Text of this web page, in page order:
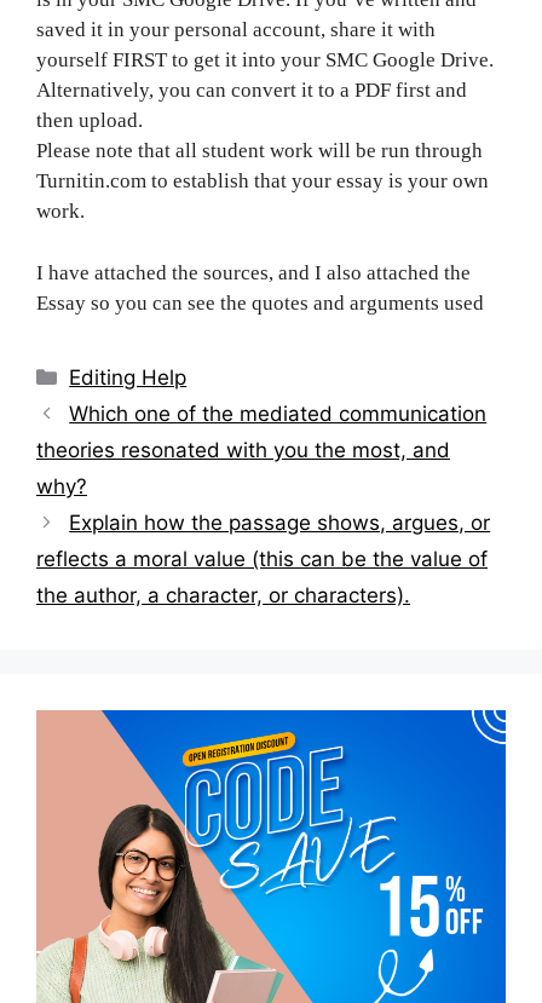
saved it in your personal account, share it with
yourself FIRST to get it into your SMC Google Drive.
Alternatively, you can convert it to a PDF first and
then upload.
Please note that all student work will be run through
Turnitin.com to establish that your essay is your own
work.
I have attached the sources, and I also attached the
Essay so you can see the quotes and arguments used
Categories
Editing Help
Post
navigation
Which one of the mediated communication
theories resonated with you the most, and
why?
Explain how the passage shows, argues, or
reflects a moral value (this can be the value of
the author, a character, or characters).